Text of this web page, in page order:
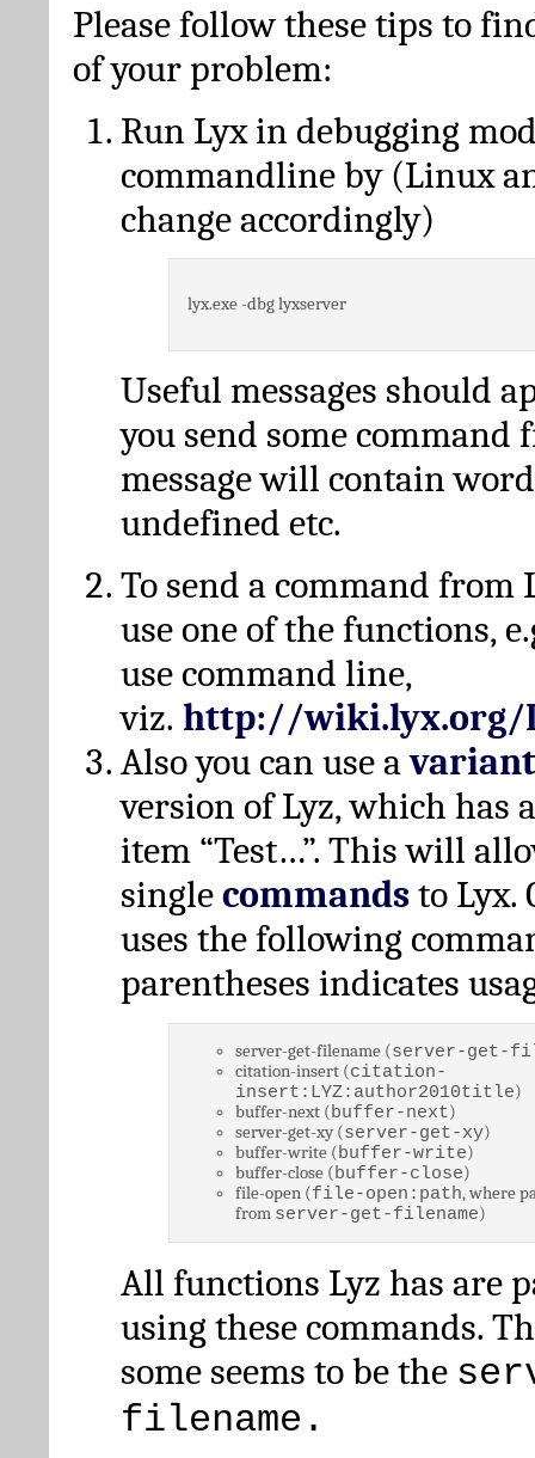
Please follow these tips to
of your problem:
Run Lyx in debugging
commandline by (Linux
change accordingly)
lyx.exe -dbg lyxserver
Useful messages should
you send some command
message will contain
undefined etc.
To send a command from
use one of the functions,
use command line,
viz. http://wiki.lyx.org/
Also you can use avariant
version of Lyz, which has
item “Test…”. This will
singlecommandsto Lyx.
uses the following
parentheses indicates
server-get-filename (server-get-
citation-insert (citation-
insert:LYZ:author2010title)
buffer-next (buffer-next)
server-get-xy (server-get-xy)
buffer-write (buffer-write)
buffer-close (buffer-close)
file-open (file-open:path, where
from server-get-filename)
All functions Lyz has are
using these commands.
some seems to be the
filename.